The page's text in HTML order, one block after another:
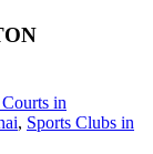
in
, Sports Clubs in